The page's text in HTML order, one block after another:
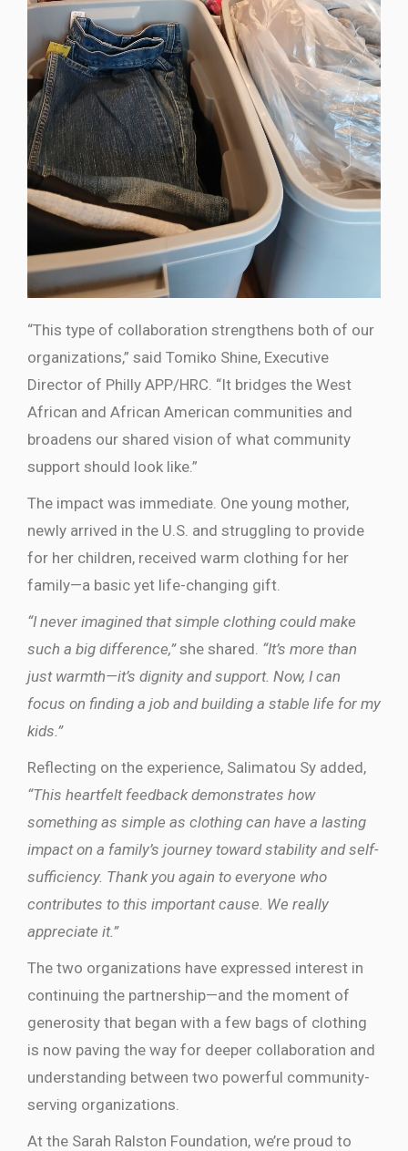
“This type of collaboration strengthens both of our
organizations,” said Tomiko Shine, Executive
Director of Philly APP/HRC. “It bridges the West
African and African American communities and
broadens our shared vision of what community
support should look like.”
The impact was immediate. One young mother,
newly arrived in the U.S. and struggling to provide
for her children, received warm clothing for her
family—a basic yet life-changing gift.
“I never imagined that simple clothing could make
such a big difference,”she shared. “It’s more than
just warmth—it’s dignity and support. Now, I can
focus on finding a job and building a stable life for my
kids.”
Reflecting on the experience, Salimatou Sy added,
“This heartfelt feedback demonstrates how
something as simple as clothing can have a lasting
impact on a family’s journey toward stability and self-
sufficiency. Thank you again to everyone who
contributes to this important cause. We really
appreciate it.”
The two organizations have expressed interest in
continuing the partnership—and the moment of
generosity that began with a few bags of clothing
is now paving the way for deeper collaboration and
understanding between two powerful community-
serving organizations.
At the Sarah Ralston Foundation, we’re proud to